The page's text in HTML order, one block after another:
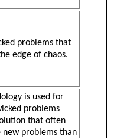
problems that
edge of chaos.
is used for
problems
that often
new problems than